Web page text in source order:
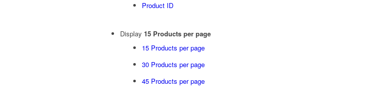
Product ID
Display 15 Products per page
15 Products per page
30 Products per page
45 Products per page